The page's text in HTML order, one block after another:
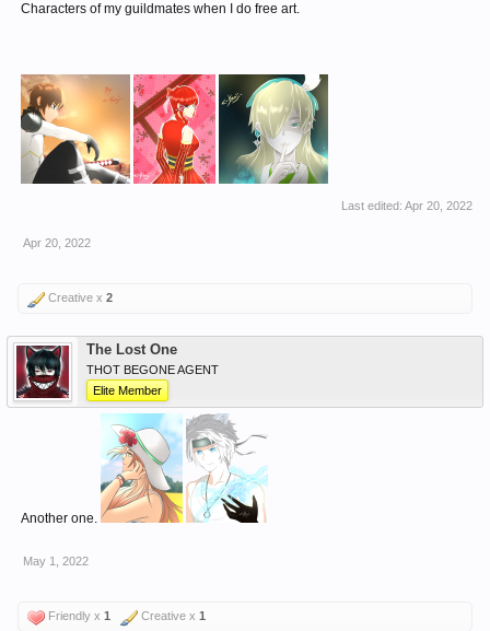
Characters of my guildmates when I do free art.
Last edited: Apr 20, 2022
Apr 20, 2022
Creative x 2
The Lost One
THOT BEGONE AGENT
Elite Member
Another one.
May 1, 2022
Friendly x 1 Creative x 1